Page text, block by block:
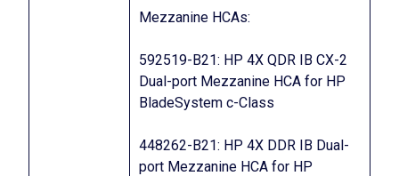
Mezzanine HCAs:
592519-B21: HP 4X QDR IB CX-2
Dual-port Mezzanine HCA for HP
BladeSystem c-Class
448262-B21: HP 4X DDR IB Dual-
port Mezzanine HCA for HP